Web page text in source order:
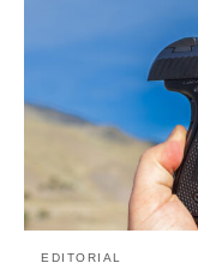
EDITORIAL